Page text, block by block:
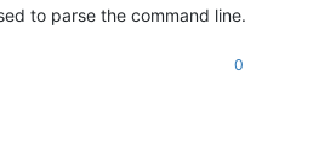
to parse the command line.
0